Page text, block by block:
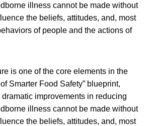
illness cannot be made without
the beliefs, attitudes, and, most
of people and the actions of
is one of the core elements in the
of Smarter Food Safety” blueprint,
improvements in reducing
illness cannot be made without
the beliefs, attitudes, and, most